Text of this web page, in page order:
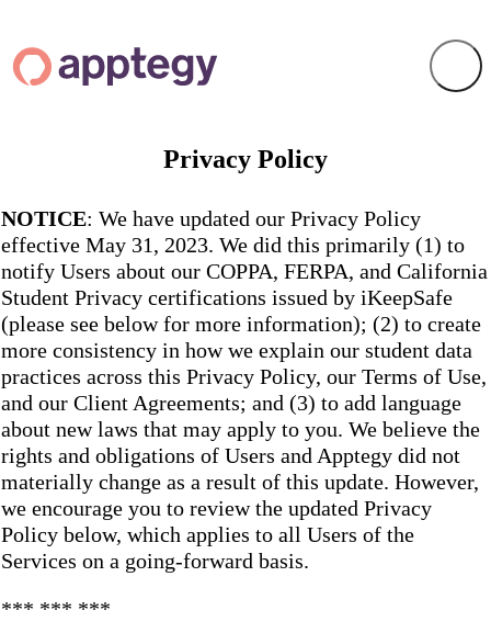
Privacy Policy
NOTICE: We have updated our Privacy Policy
effective May 31, 2023. We did this primarily (1) to
notify Users about our COPPA, FERPA, and California
Student Privacy certifications issued by iKeepSafe
(please see below for more information); (2) to create
more consistency in how we explain our student data
practices across this Privacy Policy, our Terms of Use,
and our Client Agreements; and (3) to add language
about new laws that may apply to you. We believe the
rights and obligations of Users and Apptegy did not
materially change as a result of this update. However,
we encourage you to review the updated Privacy
Policy below, which applies to all Users of the
Services on a going-forward basis.
*** *** ***